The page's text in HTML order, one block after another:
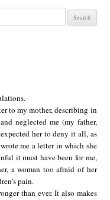
to my mother, describing in
neglected me (my father,
her to deny it all, as
me a letter in which she
it must have been for me,
a woman too afraid of her
pain.
than ever. It also makes